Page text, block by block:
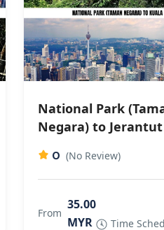
National Park
Negara) to Jerantut
0 (No Review)
From
35.00
MYR
Time